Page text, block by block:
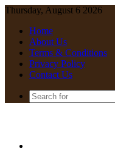
Thursday, August 6 2026
Home
About Us
Terms & Conditions
Privacy Policy
Contact Us